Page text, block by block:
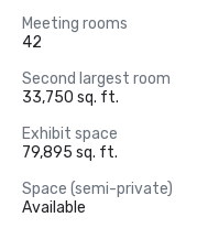
Meeting rooms
42
Second largest room
33,750 sq. ft.
Exhibit space
79,895 sq. ft.
Space (semi-private)
Available